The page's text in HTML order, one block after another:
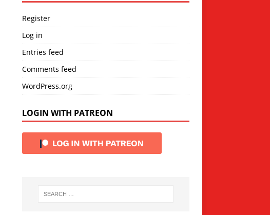
Register
Log in
Entries feed
Comments feed
WordPress.org
LOGIN WITH PATREON